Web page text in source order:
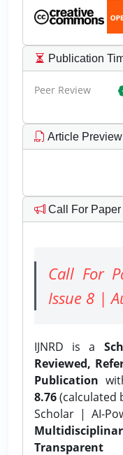
Publication
Peer Review
Article Preview
Call For Paper
Call For
Issue 8 |
IJNRD is a
Reviewed,
Publication
8.76(calculated
Scholar | AI-